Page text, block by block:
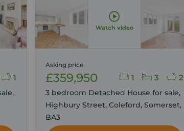
1
Watch video
1 3 2
Asking price
£359,950
3 bedroom Detached House for sale,
Highbury Street, Coleford, Somerset,
BA3